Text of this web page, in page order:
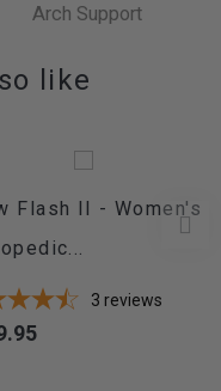
Arch Support
like
Flash II - Women's
3 reviews